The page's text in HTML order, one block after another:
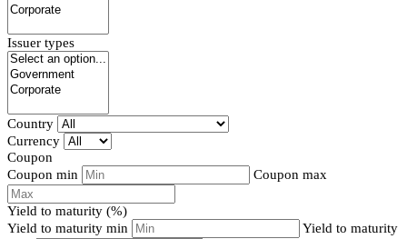
Issuer types
Country
Currency
Coupon
Coupon min
Coupon max
Yield to maturity (%)
Yield to maturity min
Yield to maturity